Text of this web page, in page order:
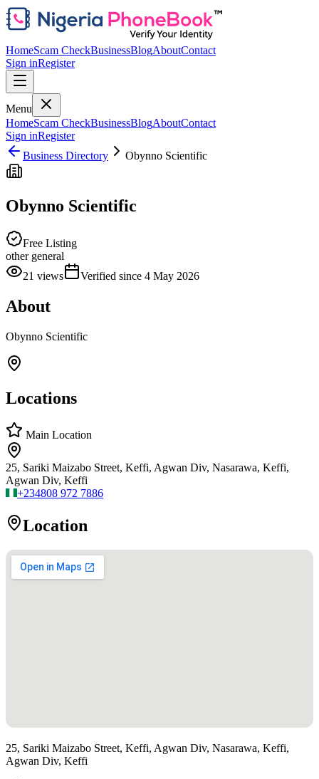
HomeScam CheckBusinessBlogAboutContact
Sign inRegister
Menu
HomeScam CheckBusinessBlogAboutContact
Sign inRegister
Business Directory
Obynno Scientific
Obynno Scientific
Free Listing
other general
21 views Verified since 4 May 2026
About
Obynno Scientific
Locations
Main Location
25, Sariki Maizabo Street, Keffi, Agwan Div, Nasarawa, Keffi,
Agwan Div, Keffi
+234808 972 7886
Location
25, Sariki Maizabo Street, Keffi, Agwan Div, Nasarawa, Keffi,
Agwan Div, Keffi